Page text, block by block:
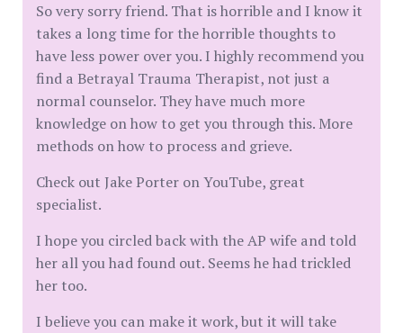
So very sorry friend. That is horrible and I know it
takes a long time for the horrible thoughts to
have less power over you. I highly recommend you
find a Betrayal Trauma Therapist, not just a
normal counselor. They have much more
knowledge on how to get you through this. More
methods on how to process and grieve.
Check out Jake Porter on YouTube, great
specialist.
I hope you circled back with the AP wife and told
her all you had found out. Seems he had trickled
her too.
I believe you can make it work, but it will take